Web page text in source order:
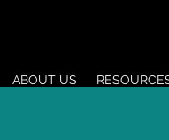
ABOUT US